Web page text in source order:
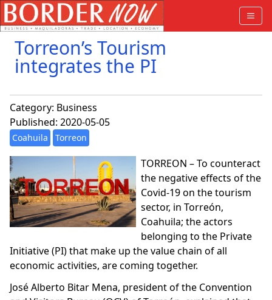
Torreon’s Tourism
integrates the PI
Category: Business
Published: 2020-05-05
Coahuila Torreon
TORREON – To counteract
the negative effects of the
Covid-19 on the tourism
sector, in Torreón,
Coahuila; the actors
belonging to the Private
Initiative (PI) that make up the value chain of all
economic activities, are coming together.
José Alberto Bitar Mena, president of the Convention